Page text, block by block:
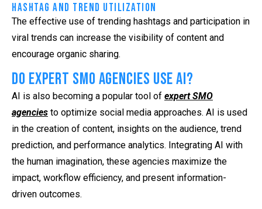
Hashtag and Trend Utilization
The effective use of trending hashtags and participation in
viral trends can increase the visibility of content and
encourage organic sharing.
Do Expert SMO Agencies Use AI?
AI is also becoming a popular tool of expert SMO
agencies to optimize social media approaches. AI is used
in the creation of content, insights on the audience, trend
prediction, and performance analytics. Integrating AI with
the human imagination, these agencies maximize the
impact, workflow efficiency, and present information-
driven outcomes.